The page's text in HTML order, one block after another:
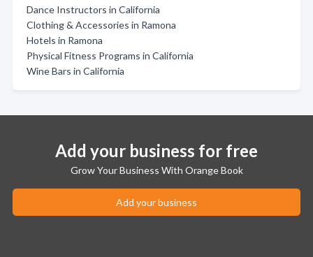
Dance Instructors in California
Clothing & Accessories in Ramona
Hotels in Ramona
Physical Fitness Programs in California
Wine Bars in California
Add your business for free
Grow Your Business With Orange Book
Add your business